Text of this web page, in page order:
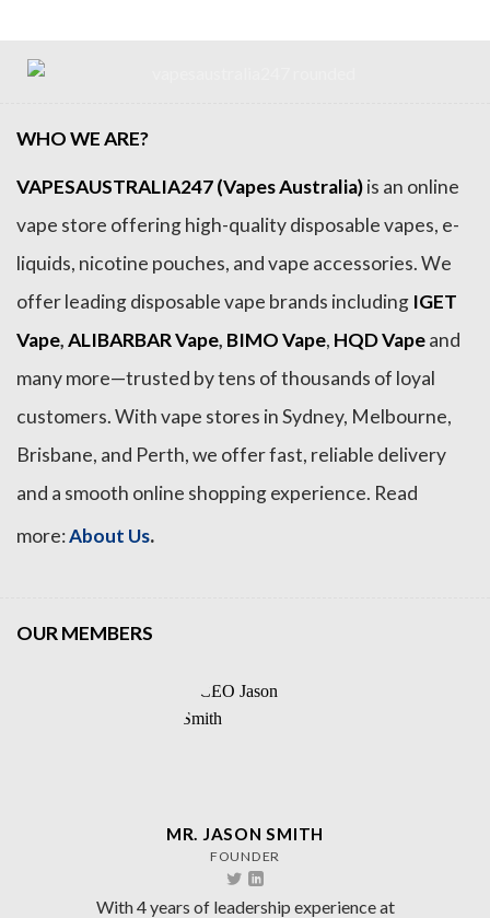
WHO WE ARE?
VAPESAUSTRALIA247 (Vapes Australia)is an online
vape store offering high-quality disposable vapes, e-
liquids, nicotine pouches, and vape accessories. We
offer leading disposable vape brands including IGET
Vape,ALIBARBAR Vape, BIMO Vape, HQD Vapeand
many more—trusted by tens of thousands of loyal
customers. With vape stores in Sydney, Melbourne,
Brisbane, and Perth, we offer fast, reliable delivery
and a smooth online shopping experience. Read
more:About Us.
OUR MEMBERS
MR. JASON SMITH
FOUNDER
With 4 years of leadership experience at